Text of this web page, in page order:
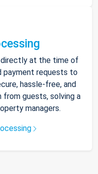
at the time of
payment requests to
hassle-free, and
guests, solving a
managers.